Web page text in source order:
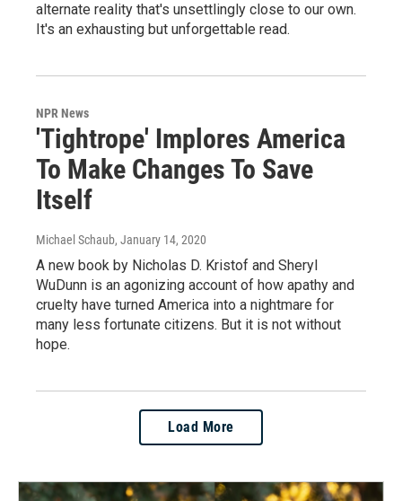
alternate reality that's unsettlingly close to our own.
It's an exhausting but unforgettable read.
NPR News
'Tightrope' Implores America
To Make Changes To Save
Itself
Michael Schaub, January 14, 2020
A new book by Nicholas D. Kristof and Sheryl
WuDunn is an agonizing account of how apathy and
cruelty have turned America into a nightmare for
many less fortunate citizens. But it is not without
hope.
Load More